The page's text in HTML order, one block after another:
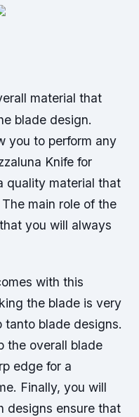
material that
blade design.
you to perform any
Knife for
quality material that
main role of the
you will always
with this
the blade is very
blade designs.
the overall blade
edge for a
Finally, you will
designs ensure that